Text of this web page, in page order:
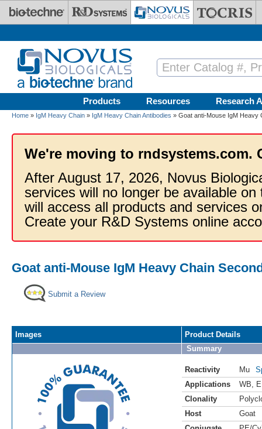
Skip to main content
Products Resources Research
Home » IgM Heavy Chain » IgM Heavy Chain Antibodies » Goat anti-Mouse IgM Heavy
We're moving to rndsystems.com.
After August 17, 2026, Novus
services will no longer be available
will access all products and services
Create your R&D Systems online
Goat anti-Mouse IgM Heavy Chain
Submit a Review
Images
Product Details
Summary
Reactivity Mu
Applications
WB
Clonality
Host
Goat